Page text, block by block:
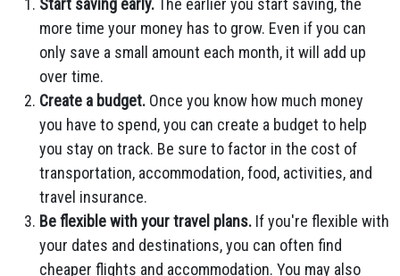
Start saving early.The earlier you start saving, the
more time your money has to grow. Even if you can
only save a small amount each month, it will add up
over time.
Create a budget. Once you know how much money
you have to spend, you can create a budget to help
you stay on track. Be sure to factor in the cost of
transportation, accommodation, food, activities, and
travel insurance.
Be flexible with your travel plans. If you're flexible with
your dates and destinations, you can often find
cheaper flights and accommodation. You may also